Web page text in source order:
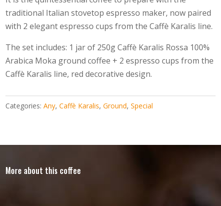
traditional Italian stovetop espresso maker, now paired
with 2 elegant espresso cups from the Caffè Karalis line.
The set includes: 1 jar of 250g Caffè Karalis Rossa 100%
Arabica Moka ground coffee + 2 espresso cups from the
Caffè Karalis line, red decorative design.
Categories:Any,Caffè Karalis,Ground,Special
More about this coffee